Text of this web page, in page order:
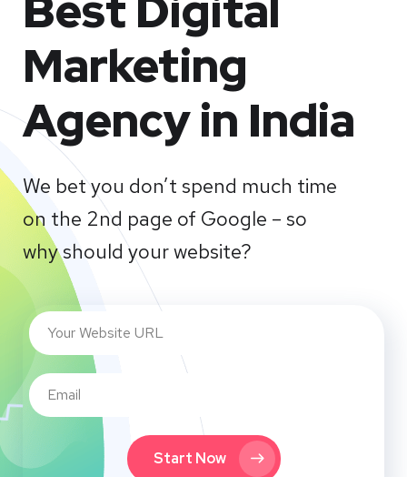
Marketing
Agency in India
We bet you don’t spend much time
on the 2nd page of Google – so
why should your website?
Start Now